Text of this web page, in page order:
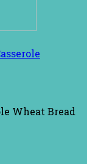
Wheat Bread